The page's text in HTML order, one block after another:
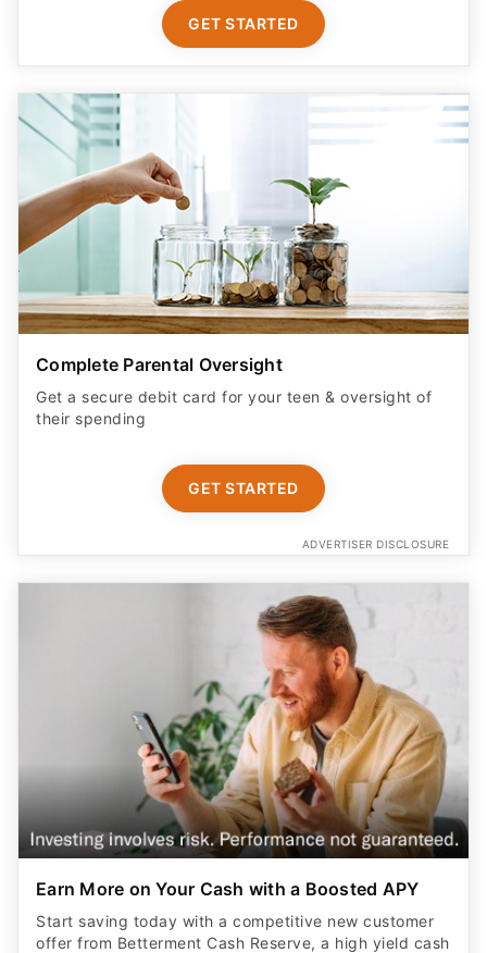
GET STARTED
Complete Parental Oversight
Get a secure debit card for your teen & oversight of
their spending
GET STARTED
ADVERTISER DISCLOSURE
Earn More on Your Cash with a Boosted APY
Start saving today with a competitive new customer
offer from Betterment Cash Reserve, a high yield cash